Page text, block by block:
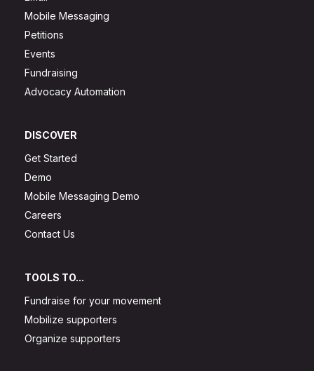
Mobile Messaging
Petitions
Events
Fundraising
Advocacy Automation
DISCOVER
Get Started
Demo
Mobile Messaging Demo
Careers
Contact Us
TOOLS TO...
Fundraise for your movement
Mobilize supporters
Organize supporters